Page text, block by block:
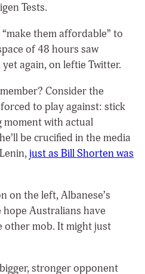
Tests.
them affordable” to
of 48 hours saw
again, on leftie Twitter.
Consider the
to play against: stick
moment with actual
be crucified in the media
just as Bill Shorten was
on the left, Albanese’s
Australians have
other mob. It might just
stronger opponent